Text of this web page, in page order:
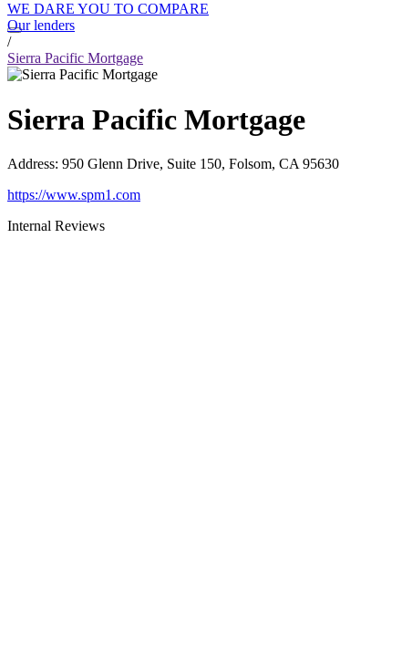
WE DARE YOU TO COMPARE
Our lenders
/
Sierra Pacific Mortgage
Sierra Pacific Mortgage
Address: 950 Glenn Drive, Suite 150, Folsom, CA 95630
https://www.spm1.com
Internal Reviews